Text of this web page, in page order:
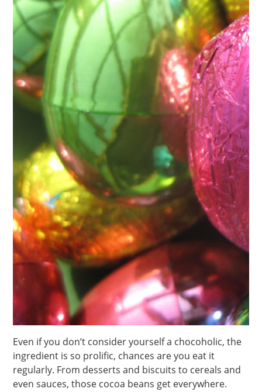
Even if you don’t consider yourself a chocoholic, the
ingredient is so prolific, chances are you eat it
regularly. From desserts and biscuits to cereals and
even sauces, those cocoa beans get everywhere.